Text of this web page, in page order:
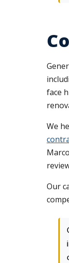
face
We
Our